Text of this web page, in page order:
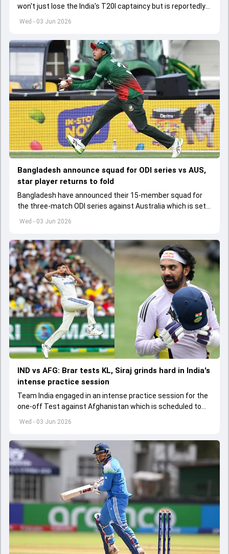
Wed - 03 Jun 2026
won't just lose the India's T20I captaincy but is reportedly
set to lose his place in the shortest format too
Wed - 03 Jun 2026
Bangladesh announce squad for ODI series vs AUS,
star player returns to fold
Bangladesh have announced their 15-member squad for
the three-match ODI series against Australia which is set
to start from June 9
Wed - 03 Jun 2026
IND vs AFG: Brar tests KL, Siraj grinds hard in India's
intense practice session
Team India engaged in an intense practice session for the
one-off Test against Afghanistan which is scheduled to
get underway from June 6